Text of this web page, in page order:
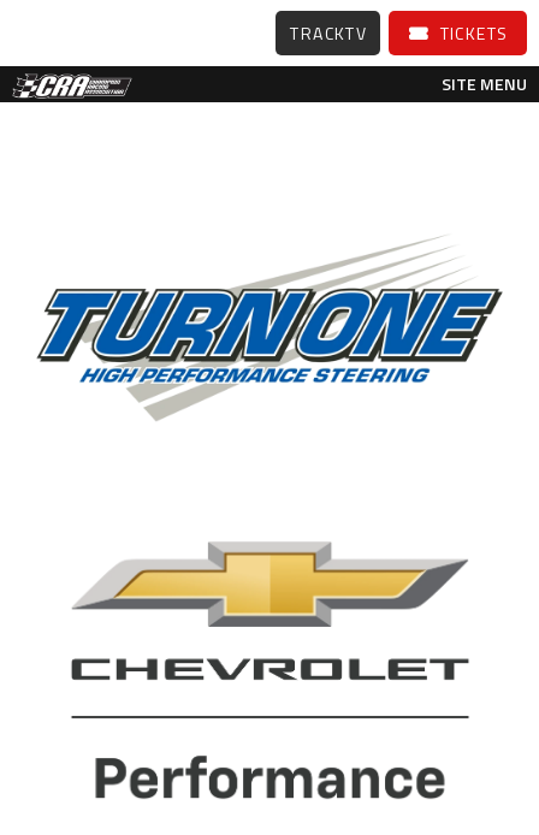
TRACKTV TICKETS
SITE MENU